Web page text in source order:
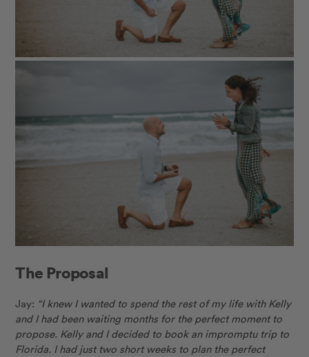
The Proposal
Jay: “I knew I wanted to spend the rest of my life with Kelly
and I had been waiting months for the perfect moment to
propose. Kelly and I decided to book an impromptu trip to
Florida. I had just two short weeks to plan the perfect